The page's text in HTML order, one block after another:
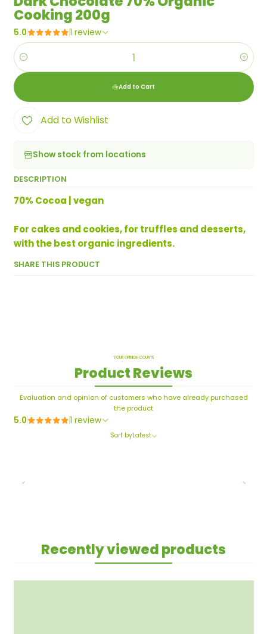
Cooking 200g
5.0 1 review
Quantity
Add to Cart
Add to Wishlist
Show stock from locations
DESCRIPTION
70% Cocoa | vegan
For cakes and cookies, for truffles and desserts,
with the best organic ingredients.
SHARE THIS PRODUCT
YOUR OPINION COUNTS
Product Reviews
Evaluation and opinion of customers who have already purchased
the product
5.0 1 review
Sort byLatest
Recently viewed products